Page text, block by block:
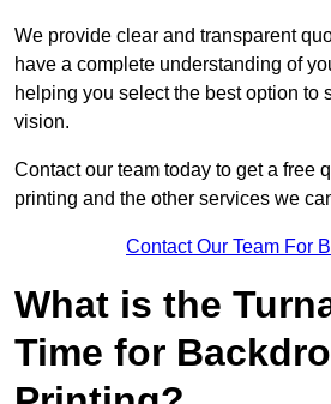
We provide clear and transparent
have a complete understanding of
helping you select the best option to
vision.
Contact our team today to get a free
printing and the other services we
Contact Our Team For
What is the
Time for